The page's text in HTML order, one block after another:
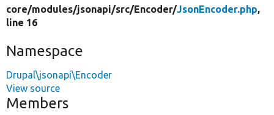
core/modules/jsonapi/src/Encoder/JsonEncoder.php,
line 16
Namespace
Drupal\jsonapi\Encoder
View source
Members